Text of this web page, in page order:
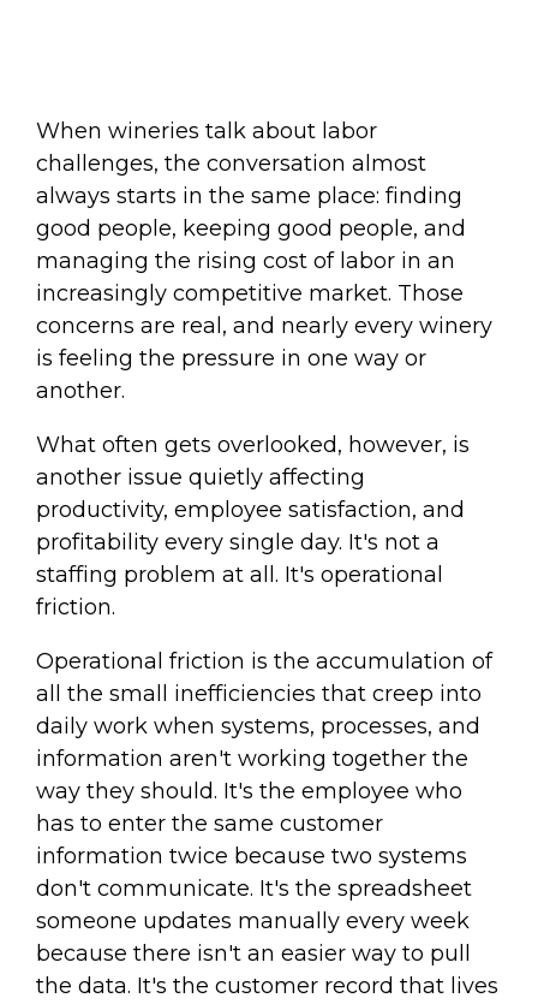
When wineries talk about labor
challenges, the conversation almost
always starts in the same place: finding
good people, keeping good people, and
managing the rising cost of labor in an
increasingly competitive market. Those
concerns are real, and nearly every winery
is feeling the pressure in one way or
another.
What often gets overlooked, however, is
another issue quietly affecting
productivity, employee satisfaction, and
profitability every single day. It's not a
staffing problem at all. It's operational
friction.
Operational friction is the accumulation of
all the small inefficiencies that creep into
daily work when systems, processes, and
information aren't working together the
way they should. It's the employee who
has to enter the same customer
information twice because two systems
don't communicate. It's the spreadsheet
someone updates manually every week
because there isn't an easier way to pull
the data. It's the customer record that lives